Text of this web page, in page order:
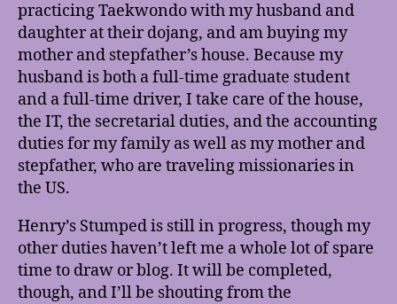
practicing Taekwondo with my husband and
daughter at their dojang, and am buying my
mother and stepfather’s house. Because my
husband is both a full-time graduate student
and a full-time driver, I take care of the house,
the IT, the secretarial duties, and the accounting
duties for my family as well as my mother and
stepfather, who are traveling missionaries in
the US.
Henry’s Stumped is still in progress, though my
other duties haven’t left me a whole lot of spare
time to draw or blog. It will be completed,
though, and I’ll be shouting from the